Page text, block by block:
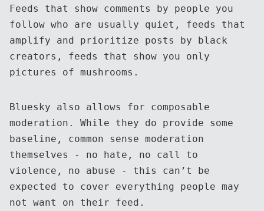
Feeds that show comments by people you
follow who are usually quiet, feeds that
amplify and prioritize posts by black
creators, feeds that show you only
pictures of mushrooms.
Bluesky also allows for composable
moderation. While they do provide some
baseline, common sense moderation
themselves - no hate, no call to
violence, no abuse - this can’t be
expected to cover everything people may
not want on their feed.